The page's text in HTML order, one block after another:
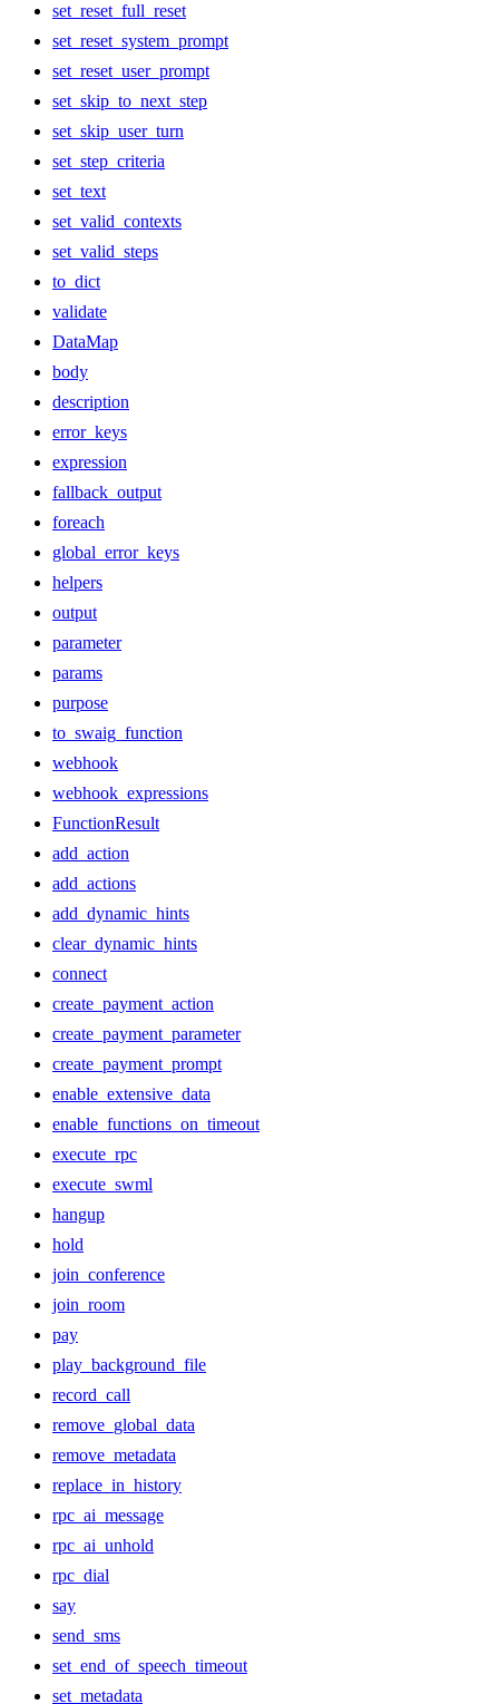
set_reset_full_reset
set_reset_system_prompt
set_reset_user_prompt
set_skip_to_next_step
set_skip_user_turn
set_step_criteria
set_text
set_valid_contexts
set_valid_steps
to_dict
validate
DataMap
body
description
error_keys
expression
fallback_output
foreach
global_error_keys
helpers
output
parameter
params
purpose
to_swaig_function
webhook
webhook_expressions
FunctionResult
add_action
add_actions
add_dynamic_hints
clear_dynamic_hints
connect
create_payment_action
create_payment_parameter
create_payment_prompt
enable_extensive_data
enable_functions_on_timeout
execute_rpc
execute_swml
hangup
hold
join_conference
join_room
pay
play_background_file
record_call
remove_global_data
remove_metadata
replace_in_history
rpc_ai_message
rpc_ai_unhold
rpc_dial
say
send_sms
set_end_of_speech_timeout
set_metadata